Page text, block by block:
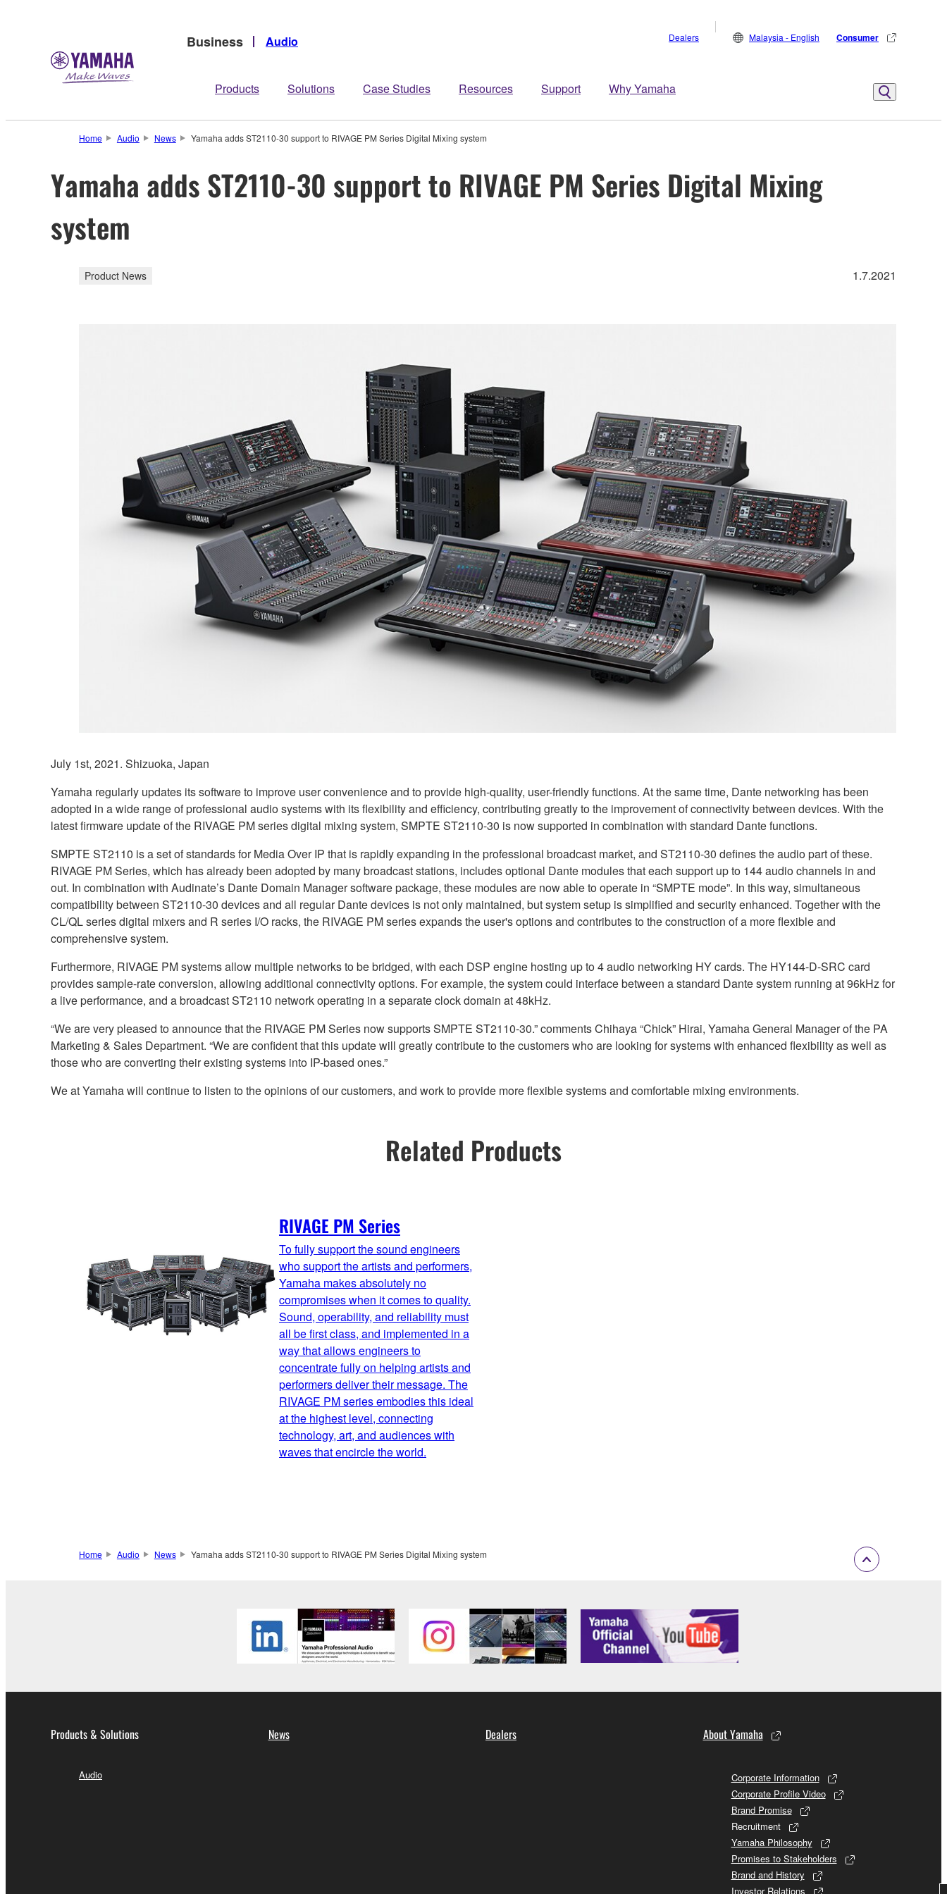
Business Audio
Products Solutions Case Studies Resources Support Why Yamaha
Dealers Malaysia - English Consumer
Home Audio News Yamaha adds ST2110-30 support to RIVAGE PM Series Digital Mixing system
Yamaha adds ST2110-30 support to RIVAGE PM Series Digital Mixing
system
Product News 1.7.2021
July 1st, 2021. Shizuoka, Japan
Yamaha regularly updates its software to improve user convenience and to provide high-quality, user-friendly functions. At the same time, Dante networking has been
adopted in a wide range of professional audio systems with its flexibility and efficiency, contributing greatly to the improvement of connectivity between devices. With the
latest firmware update of the RIVAGE PM series digital mixing system, SMPTE ST2110-30 is now supported in combination with standard Dante functions.
SMPTE ST2110 is a set of standards for Media Over IP that is rapidly expanding in the professional broadcast market, and ST2110-30 defines the audio part of these.
RIVAGE PM Series, which has already been adopted by many broadcast stations, includes optional Dante modules that each support up to 144 audio channels in and
out. In combination with Audinate’s Dante Domain Manager software package, these modules are now able to operate in “SMPTE mode”. In this way, simultaneous
compatibility between ST2110-30 devices and all regular Dante devices is not only maintained, but system setup is simplified and security enhanced. Together with the
CL/QL series digital mixers and R series I/O racks, the RIVAGE PM series expands the user's options and contributes to the construction of a more flexible and
comprehensive system.
Furthermore, RIVAGE PM systems allow multiple networks to be bridged, with each DSP engine hosting up to 4 audio networking HY cards. The HY144-D-SRC card
provides sample-rate conversion, allowing additional connectivity options. For example, the system could interface between a standard Dante system running at 96kHz for
a live performance, and a broadcast ST2110 network operating in a separate clock domain at 48kHz.
“We are very pleased to announce that the RIVAGE PM Series now supports SMPTE ST2110-30.” comments Chihaya “Chick” Hirai, Yamaha General Manager of the PA
Marketing & Sales Department. “We are confident that this update will greatly contribute to the customers who are looking for systems with enhanced flexibility as well as
those who are converting their existing systems into IP-based ones.”
We at Yamaha will continue to listen to the opinions of our customers, and work to provide more flexible systems and comfortable mixing environments.
Related Products
RIVAGE PM Series
To fully support the sound engineers
who support the artists and performers,
Yamaha makes absolutely no
compromises when it comes to quality.
Sound, operability, and reliability must
all be first class, and implemented in a
way that allows engineers to
concentrate fully on helping artists and
performers deliver their message. The
RIVAGE PM series embodies this ideal
at the highest level, connecting
technology, art, and audiences with
waves that encircle the world.
Home Audio News Yamaha adds ST2110-30 support to RIVAGE PM Series Digital Mixing system
Products & Solutions
Audio
News Dealers About Yamaha
Corporate Information
Corporate Profile Video
Brand Promise
Recruitment
Yamaha Philosophy
Promises to Stakeholders
Brand and History
Investor Relations